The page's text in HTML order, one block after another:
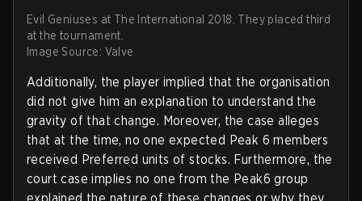
Evil Geniuses at The International 2018. They placed third
at the tournament.
Image Source: Valve
Additionally, the player implied that the organisation
did not give him an explanation to understand the
gravity of that change. Moreover, the case alleges
that at the time, no one expected Peak 6 members
received Preferred units of stocks. Furthermore, the
court case implies no one from the Peak6 group
explained the nature of these changes or why they